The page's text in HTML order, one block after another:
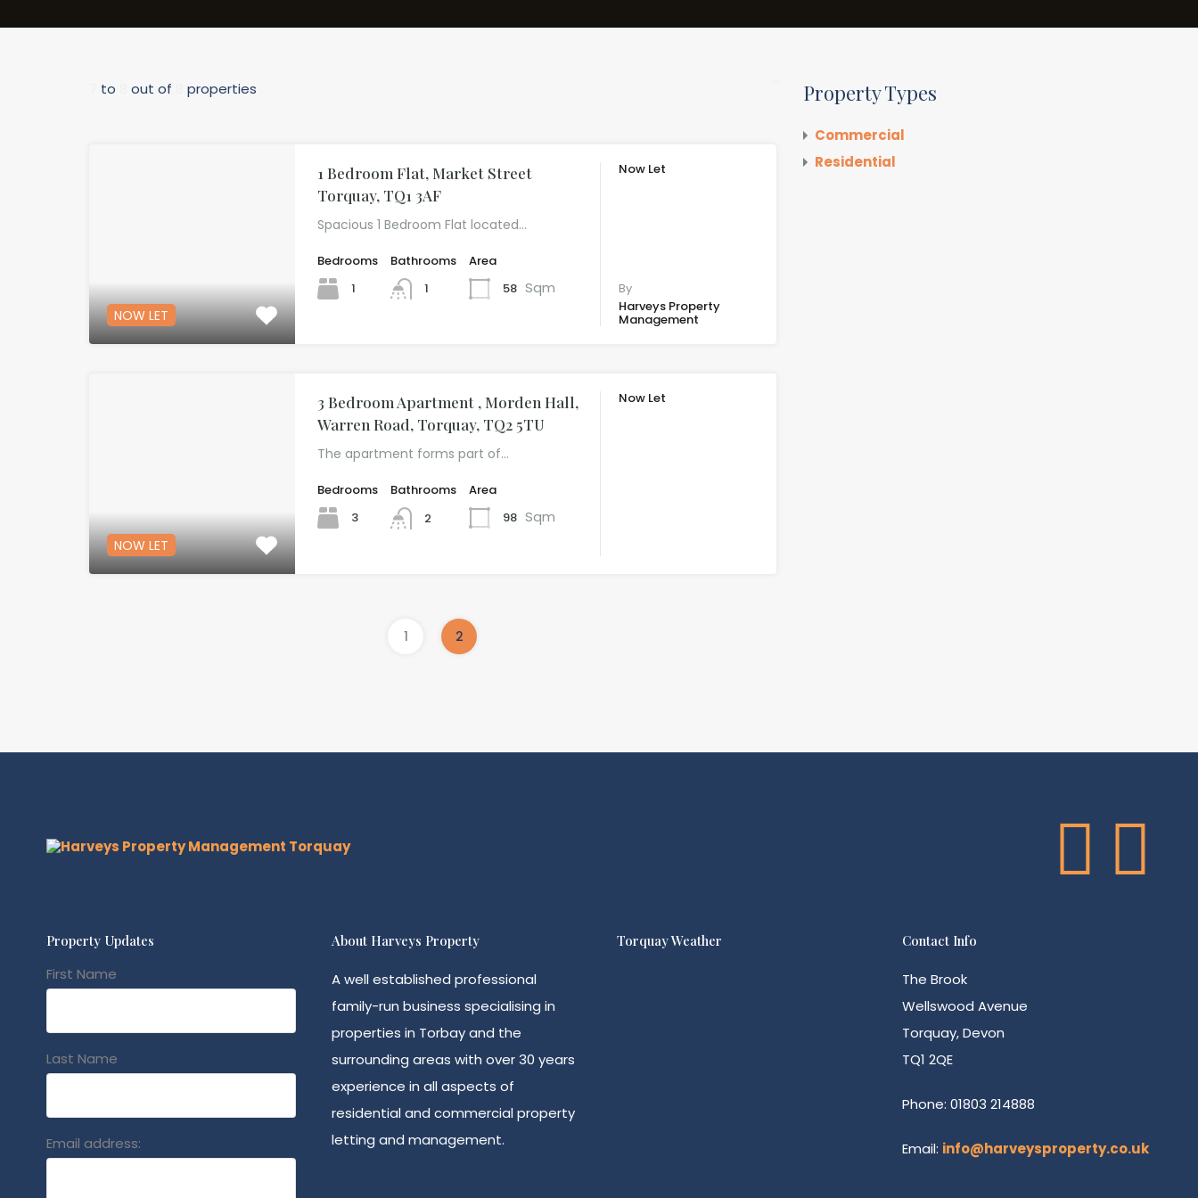
to out of properties
NOW LET
1 Bedroom Flat, Market Street
Torquay, TQ1 3AF
Spacious 1 Bedroom Flat located…
Bedrooms
1
Bathrooms
1
Area
58 Sqm
Now Let
By
Harveys Property
Management
NOW LET
3 Bedroom Apartment , Morden Hall,
Warren Road, Torquay, TQ2 5TU
The apartment forms part of…
Bedrooms
3
Bathrooms
2
Area
98 Sqm
Now Let
1 2
Property Types
Commercial
Residential
Property Updates
First Name
Last Name
Email address:
About Harveys Property
A well established professional
family-run business specialising in
properties in Torbay and the
surrounding areas with over 30 years
experience in all aspects of
residential and commercial property
letting and management.
Torquay Weather Contact Info
The Brook
Wellswood Avenue
Torquay, Devon
TQ1 2QE
Phone: 01803 214888
Email: info@harveysproperty.co.uk